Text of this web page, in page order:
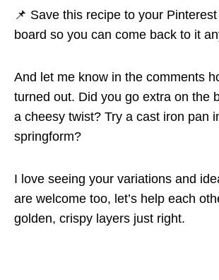
📌 Save this recipe to your
board so you can come back to it
And let me know in the comments
turned out. Did you go extra on the
a cheesy twist? Try a cast iron pan
springform?
I love seeing your variations and
are welcome too, let’s help each
golden, crispy layers just right.